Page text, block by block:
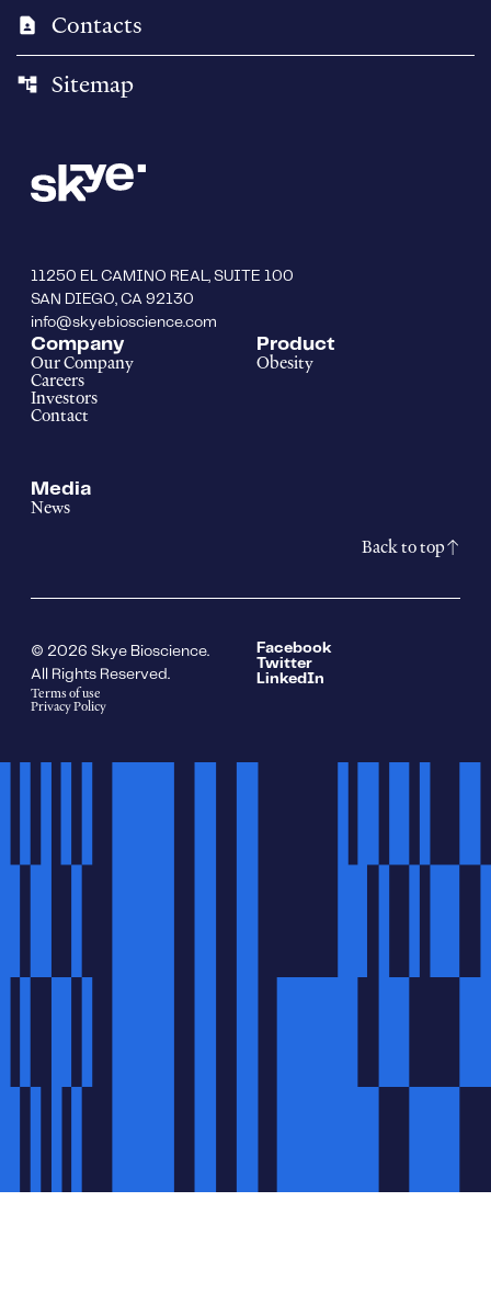
contact_page Contacts
account_tree Sitemap
11250 EL CAMINO REAL, SUITE 100
SAN DIEGO, CA 92130
info@skyebioscience.com
Company
Our Company
Careers
Investors
Contact
Product
Obesity
Media
News
Back to top
© 2026 Skye Bioscience.
All Rights Reserved.
Terms of use
Privacy Policy
Facebook
Twitter
LinkedIn